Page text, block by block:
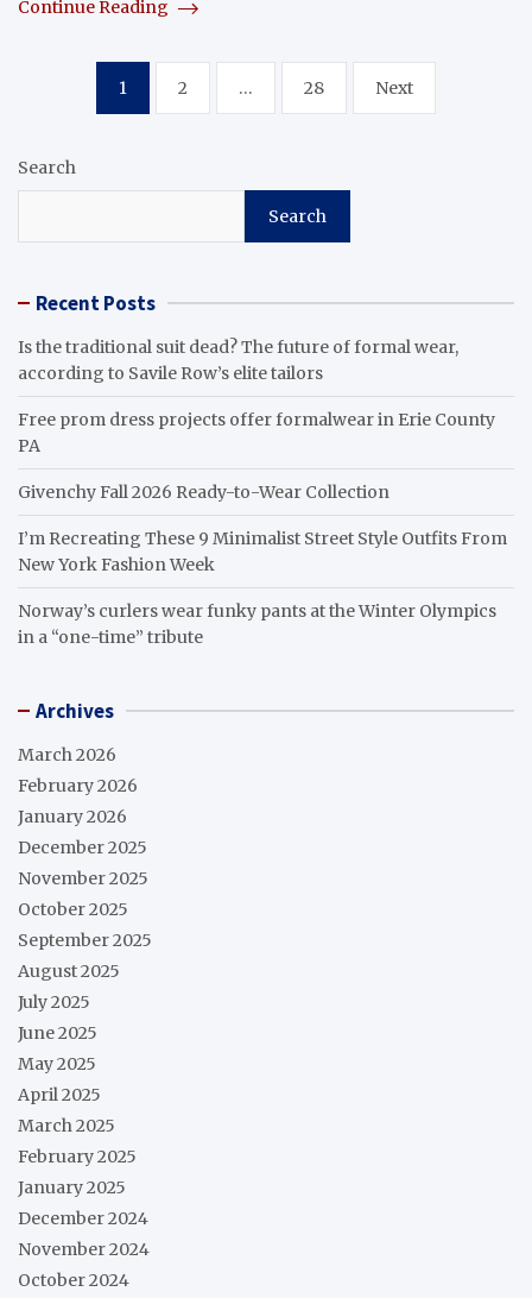
Continue Reading
pagination
1 2 … 28 Next
Search
Search
Recent Posts
Is the traditional suit dead? The future of formal wear,
according to Savile Row’s elite tailors
Free prom dress projects offer formalwear in Erie County
PA
Givenchy Fall 2026 Ready-to-Wear Collection
I’m Recreating These 9 Minimalist Street Style Outfits From
New York Fashion Week
Norway’s curlers wear funky pants at the Winter Olympics
in a “one-time” tribute
Archives
March 2026
February 2026
January 2026
December 2025
November 2025
October 2025
September 2025
August 2025
July 2025
June 2025
May 2025
April 2025
March 2025
February 2025
January 2025
December 2024
November 2024
October 2024